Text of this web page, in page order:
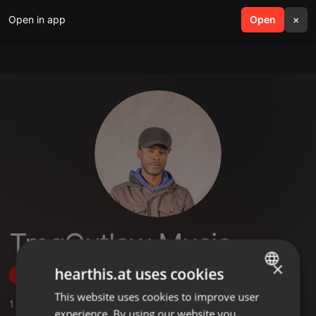
Open in app Open ×
search menu
TmgOutlaw Music
Follow
1 ,1 Sets,1 Followers
ENGLISH
×
hearthis.at uses cookies
This website uses cookies to improve user